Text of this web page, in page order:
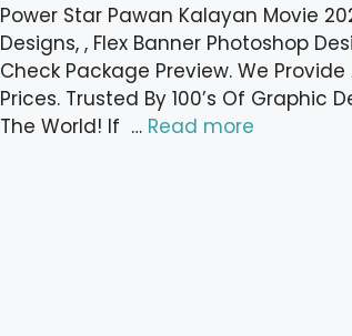
Power Star Pawan Kalayan Movie
Designs, , Flex Banner Photoshop
Check Package Preview. We
Prices. Trusted By 100’s Of Graphic
The World! If … Read more